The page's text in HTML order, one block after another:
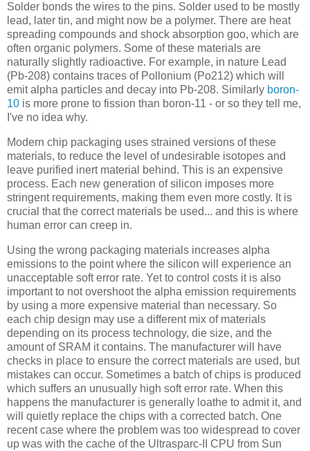
Solder bonds the wires to the pins. Solder used to be mostly
lead, later tin, and might now be a polymer. There are heat
spreading compounds and shock absorption goo, which are
often organic polymers. Some of these materials are
naturally slightly radioactive. For example, in nature Lead
(Pb-208) contains traces of Pollonium (Po212) which will
emit alpha particles and decay into Pb-208. Similarly boron-
10 is more prone to fission than boron-11 - or so they tell me,
I've no idea why.
Modern chip packaging uses strained versions of these
materials, to reduce the level of undesirable isotopes and
leave purified inert material behind. This is an expensive
process. Each new generation of silicon imposes more
stringent requirements, making them even more costly. It is
crucial that the correct materials be used... and this is where
human error can creep in.
Using the wrong packaging materials increases alpha
emissions to the point where the silicon will experience an
unacceptable soft error rate. Yet to control costs it is also
important to not overshoot the alpha emission requirements
by using a more expensive material than necessary. So
each chip design may use a different mix of materials
depending on its process technology, die size, and the
amount of SRAM it contains. The manufacturer will have
checks in place to ensure the correct materials are used, but
mistakes can occur. Sometimes a batch of chips is produced
which suffers an unusually high soft error rate. When this
happens the manufacturer is generally loathe to admit it, and
will quietly replace the chips with a corrected batch. One
recent case where the problem was too widespread to cover
up was with the cache of the Ultrasparc-II CPU from Sun